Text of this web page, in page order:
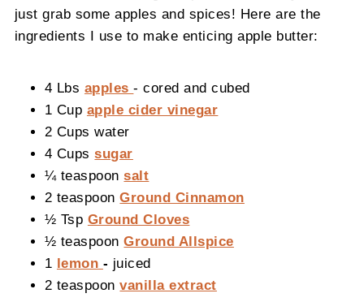
just grab some apples and spices! Here are the
ingredients I use to make enticing apple butter:
4 Lbs apples- cored and cubed
1 Cup apple cider vinegar
2 Cups water
4 Cupssugar
¼ teaspoonsalt
2 teaspoonGround Cinnamon
½ Tsp Ground Cloves
½ teaspoonGround Allspice
1 lemon - juiced
2 teaspoonvanilla extract